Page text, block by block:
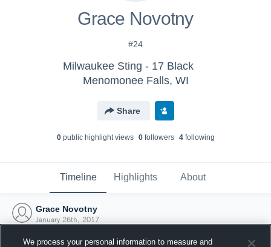
Grace Novotny
#24
Milwaukee Sting - 17 Black
Menomonee Falls, WI
Share
0public highlight views 0followers 4following
Timeline Highlights About
Grace Novotny
January 26th, 2017
We process your personal information to measure and